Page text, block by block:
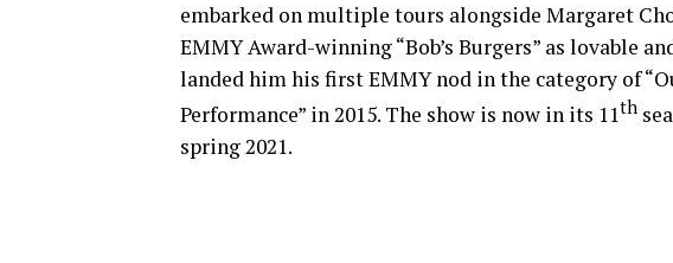
embarked on multiple tours alongside Margaret
EMMY Award-winning “Bob’s Burgers” as lovable
landed him his first EMMY nod in the category of
Performance” in 2015. The show is now in its 11th
spring 2021.